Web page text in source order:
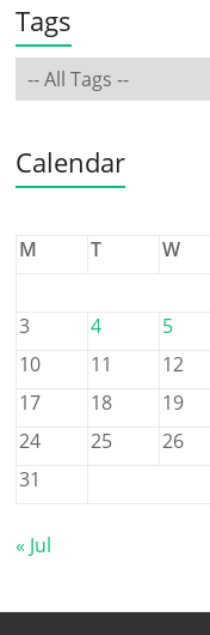
Tags
Calendar
M
T W
3
4 5
10
11 12
17
18 19
24
25 26
31
« Jul